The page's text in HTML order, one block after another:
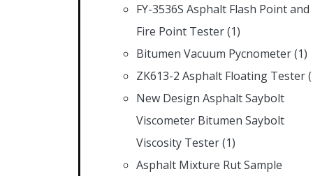
FY-3536S Asphalt Flash Point and
Fire Point Tester(1)
Bitumen Vacuum Pycnometer(1)
ZK613-2 Asphalt Floating Tester
New Design Asphalt Saybolt
Viscometer Bitumen Saybolt
Viscosity Tester(1)
Asphalt Mixture Rut Sample